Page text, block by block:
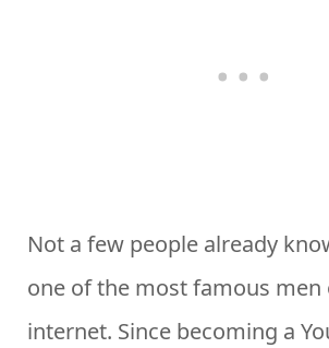
Not a few people already
one of the most famous men
internet. Since becoming a